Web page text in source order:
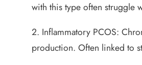
with this type often struggle
2. Inflammatory PCOS:
production. Often linked to